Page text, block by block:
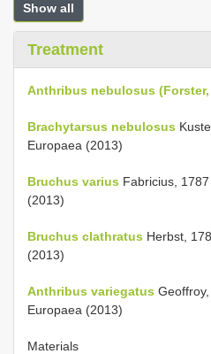
Show all
Treatment
Anthribus nebulosus (Forster,
Brachytarsus nebulosus
Europaea (2013)
Bruchus varius Fabricius,
(2013)
Bruchus clathratus Herbst,
(2013)
Anthribus variegatus
Europaea (2013)
Materials